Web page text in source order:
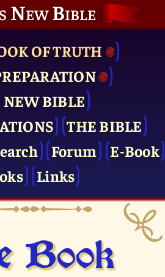
New Bible
OF TRUTH
NEW BIBLE
THE BIBLE
Forum
E-Book
Links
Book